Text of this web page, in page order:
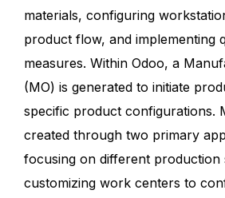
materials, configuring
product flow, and implementing
measures. Within Odoo, a
(MO) is generated to initiate
specific product configurations.
created through two primary
focusing on different production
customizing work centers to